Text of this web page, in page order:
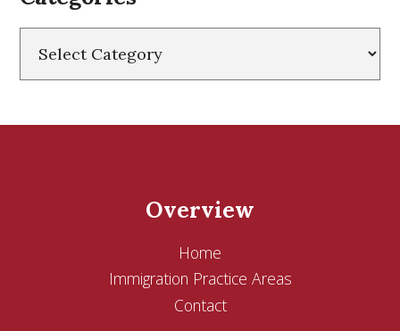
Overview
Home
Immigration Practice Areas
Contact